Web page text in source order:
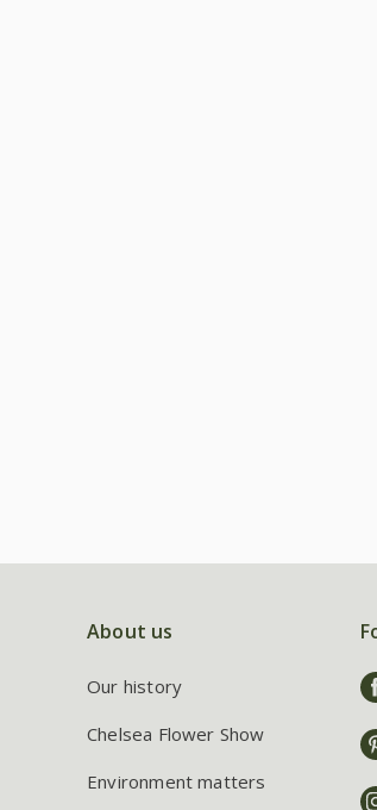
About us
Our history
Chelsea Flower Show
Environment matters